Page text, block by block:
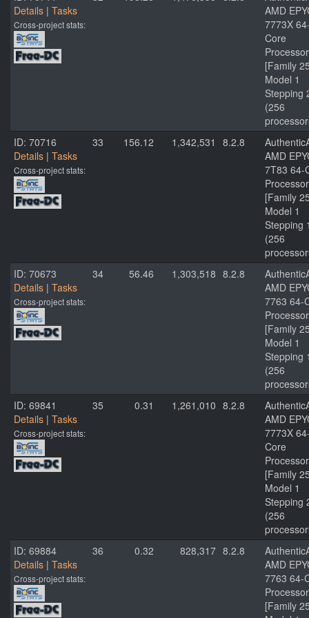
Details | Tasks
Cross-project stats:
AMD
7773X
Core
Processor
[Family
Model 1
Stepping
(256
ID: 70716
Details | Tasks
Cross-project stats:
33 156.12 1,342,531 8.2.8
AMD
7T83 64-
Processor
[Family
Model 1
Stepping
(256
ID: 70673
Details | Tasks
Cross-project stats:
34 56.46 1,303,518 8.2.8
AMD
7763 64-
Processor
[Family
Model 1
Stepping
(256
ID: 69841
Details | Tasks
Cross-project stats:
35 0.31 1,261,010 8.2.8
AMD
7773X
Core
Processor
[Family
Model 1
Stepping
(256
ID: 69884
Details | Tasks
Cross-project stats:
36 0.32 828,317 8.2.8
AMD
7763 64-
Processor
[Family